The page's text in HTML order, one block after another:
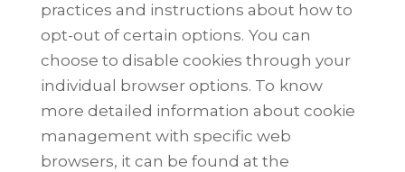
practices and instructions about how to
opt-out of certain options. You can
choose to disable cookies through your
individual browser options. To know
more detailed information about cookie
management with specific web
browsers, it can be found at the